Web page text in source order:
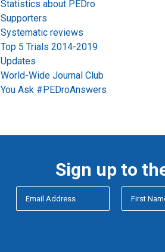
Statistics about PEDro
Supporters
Systematic reviews
Top 5 Trials 2014-2019
Updates
World-Wide Journal Club
You Ask #PEDroAnswers
Sign up to